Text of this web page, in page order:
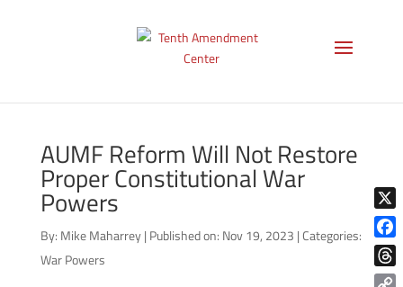
AUMF Reform Will Not Restore
Proper Constitutional War
Powers
By: Mike Maharrey | Published on: Nov 19, 2023 |Categories:
War Powers
X